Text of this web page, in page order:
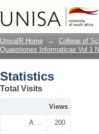
UnisaIR Home → College of
Quaestiones Informaticae Vol 1
Statistics
Total Visits
Views
A ... 200